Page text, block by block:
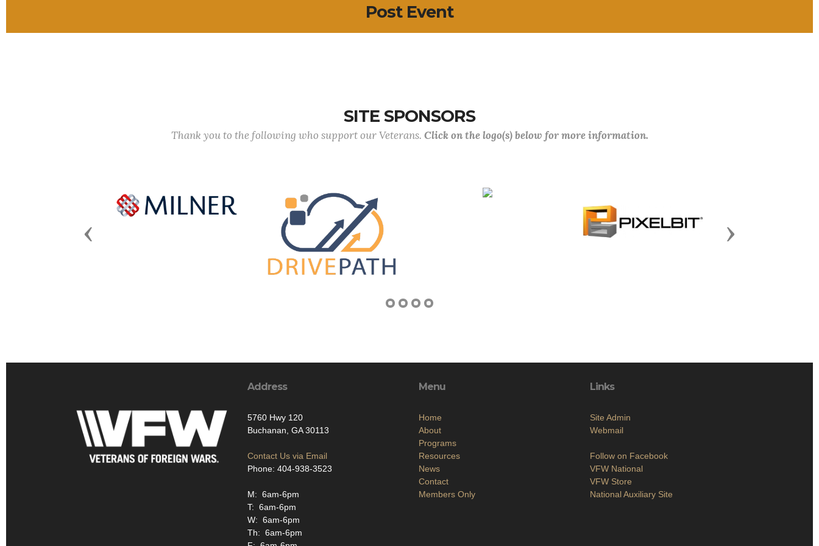
Post Event
SITE SPONSORS
Thank you to the following who support our Veterans. Click on the logo(s) below for more information.
Previous Next
Address
5760 Hwy 120
Buchanan, GA 30113
Contact Us via Email
Phone: 404-938-3523
M: 6am-6pm
T: 6am-6pm
W: 6am-6pm
Th: 6am-6pm
Menu
Home
About
Programs
Resources
News
Contact
Members Only
Links
Site Admin
Webmail
Follow on Facebook
VFW National
VFW Store
National Auxiliary Site